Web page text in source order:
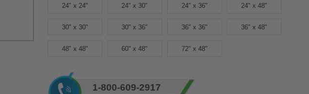
24" x 24" 24" x 30" 24" x 36" 24" x 48"
30" x 30" 30" x 36" 36" x 36" 36" x 48"
48" x 48" 60" x 48" 72" x 48"
Current
Stock:
1-800-609-2917